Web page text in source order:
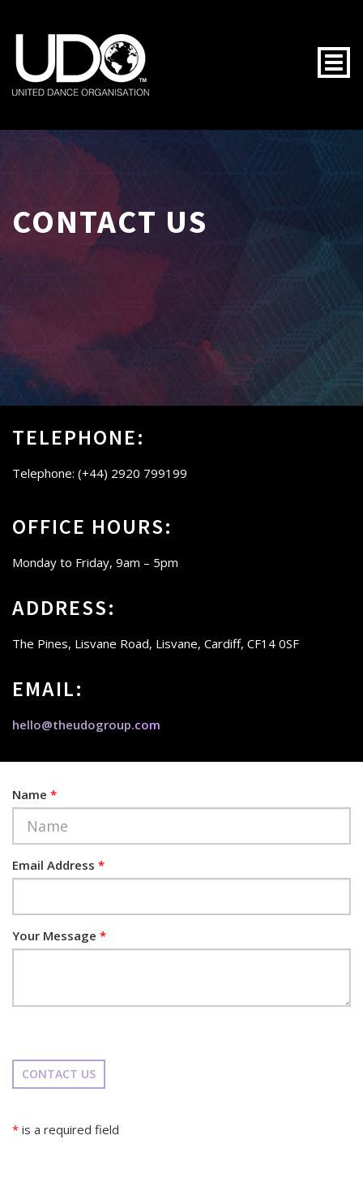
CONTACT US
TELEPHONE:
Telephone: (+44) 2920 799199
OFFICE HOURS:
Monday to Friday, 9am – 5pm
ADDRESS:
The Pines, Lisvane Road, Lisvane, Cardiff, CF14 0SF
EMAIL:
hello@theudogroup.com
Name *
Email Address *
Your Message *
CONTACT US
* is a required field